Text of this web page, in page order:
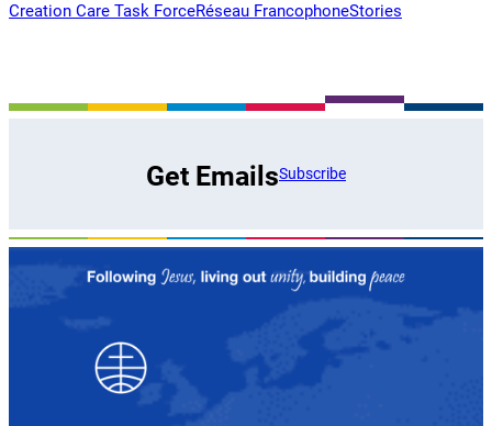
Creation Care Task ForceRéseau FrancophoneStories
Get EmailsSubscribe